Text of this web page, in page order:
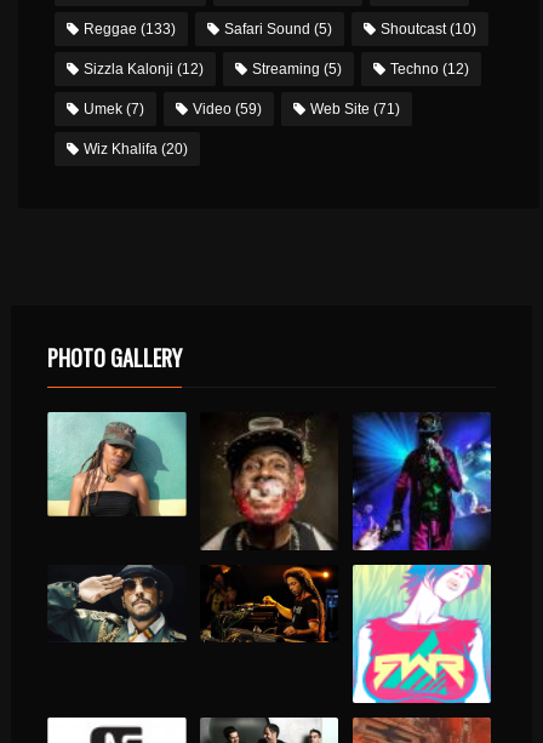
Reggae (133) Safari Sound (5) Shoutcast(10)
Sizzla Kalonji (12) Streaming (5) Techno (12)
Umek (7) Video (59) Web Site (71)
Wiz Khalifa (20)
PHOTO GALLERY